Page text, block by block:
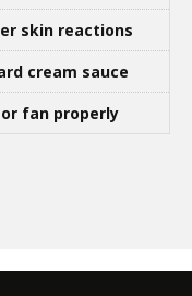
skin reactions
cream sauce
fan properly